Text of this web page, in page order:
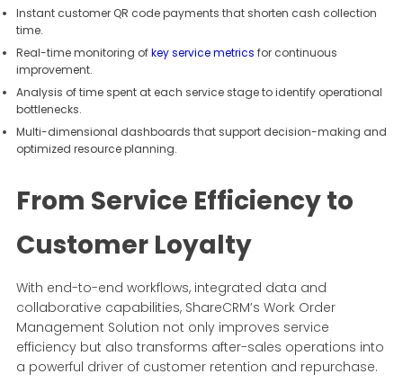
Instant customer QR code payments that shorten cash collection
time.
Real-time monitoring ofkey service metrics for continuous
improvement.
Analysis of time spent at each service stage to identify operational
bottlenecks.
Multi-dimensional dashboards that support decision-making and
optimized resource planning.
From Service Efficiency to
Customer Loyalty
With end-to-end workflows, integrated data and
collaborative capabilities, ShareCRM’s Work Order
Management Solution not only improves service
efficiency but also transforms after-sales operations into
a powerful driver of customer retention and repurchase.